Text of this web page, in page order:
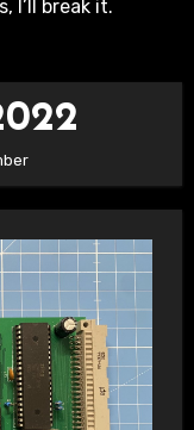
I’ll break it.